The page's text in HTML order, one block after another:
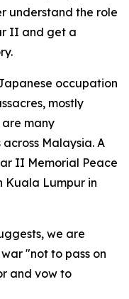
understand the role
II and get a
occupation
mostly
are many
Malaysia. A
II Memorial Peace
Kuala Lumpur in
we are
"not to pass on
and vow to